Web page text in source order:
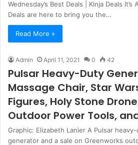
Wednesday’s Best Deals | Kinja Deals
Deals are here to bring you the…
Read More »
Admin April 11, 2021 0 42
Pulsar Heavy-Duty
Massage Chair, Star
Figures, Holy Stone
Outdoor Power Tools,
Graphic: Elizabeth Lanier A Pulsar
generator and a sale on Greenworks